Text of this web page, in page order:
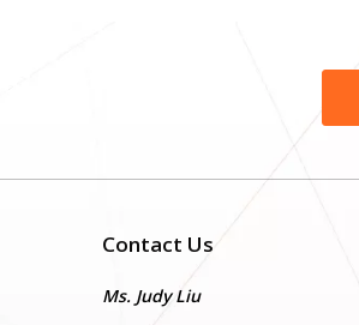
Contact Us
Ms. Judy Liu